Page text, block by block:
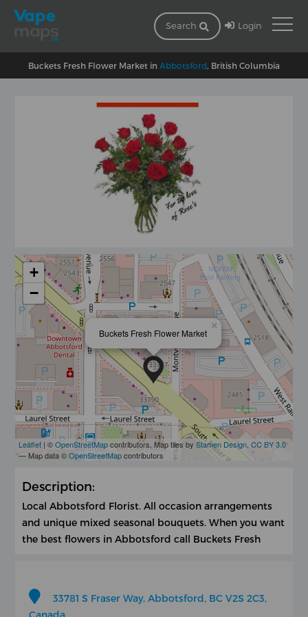
Search Login
Buckets Fresh Flower Market in Abbotsford , British Columbia
Buckets Fresh Flower Market
×
+
−
Leaflet| ©OpenStreetMapcontributors, Map tiles byStamen Design ,CC BY 3.0
— Map data ©OpenStreetMapcontributors
Description:
Local Abbotsford Florist. All occasion arrangements
and unique mixed seasonal bouquets. When you want
the best flowers in Abbotsford call Buckets Fresh
33781 S Fraser Way, Abbotsford, BC V2S 2C3,
Canada